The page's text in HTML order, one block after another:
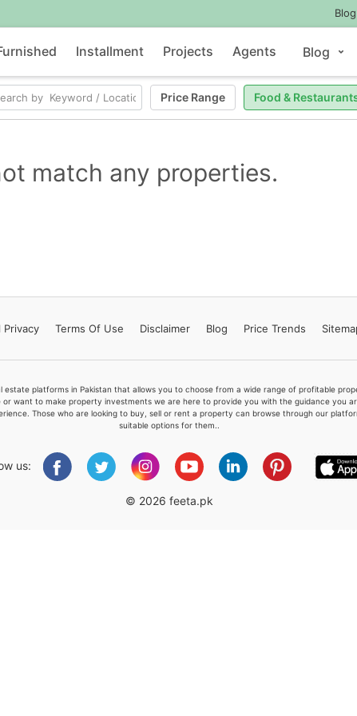
Blog
Installment Projects Agents Blog
Price Range Food &
match any properties.
Privacy Terms Of Use Disclaimer Blog Price Trends
estate platforms in Pakistan that allows you to choose from a wide range of profitable
want to make property investments we are here to provide you with the guidance you
Those who are looking to buy, sell or rent a property can browse through our
suitable options for them..
us:
© 2026 feeta.pk
Feeta -
when calling us.